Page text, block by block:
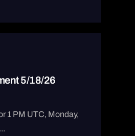
5/18/26
1 PM UTC, Monday,